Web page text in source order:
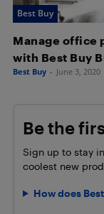
Best Buy
Manage office
with Best Buy
Best Buy - June 3, 2020
Be the
Sign up to stay
coolest new
How does